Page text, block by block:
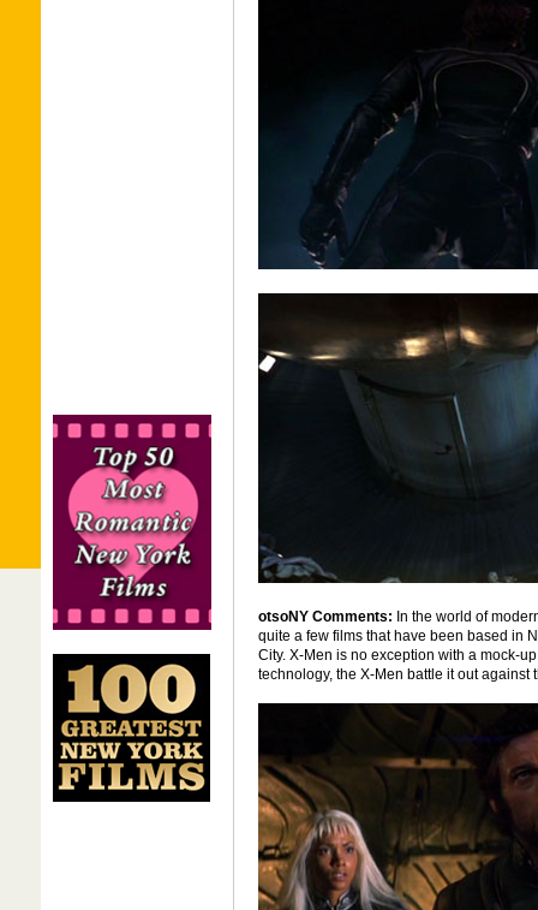
otsoNY Comments: In the world of
quite a few films that have been based in
City. X-Men is no exception with a mock-
technology, the X-Men battle it out